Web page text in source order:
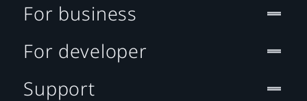
For business
For developer
Support